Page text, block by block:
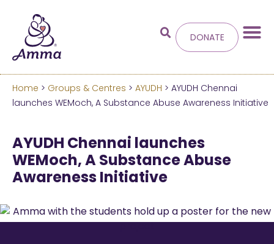
Welcometo the new
Amma.org
We’ve merged the Amrita World and Embracing
the World websites into this new site.
Learn more about these changes
DONATE
Home > Groups & Centres > AYUDH > AYUDH Chennai
launches WEMoch, A Substance Abuse Awareness Initiative
AYUDH Chennai launches
WEMoch, A Substance Abuse
Awareness Initiative